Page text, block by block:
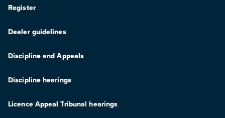
Register
Dealer guidelines
Discipline and Appeals
Discipline hearings
Licence Appeal Tribunal hearings